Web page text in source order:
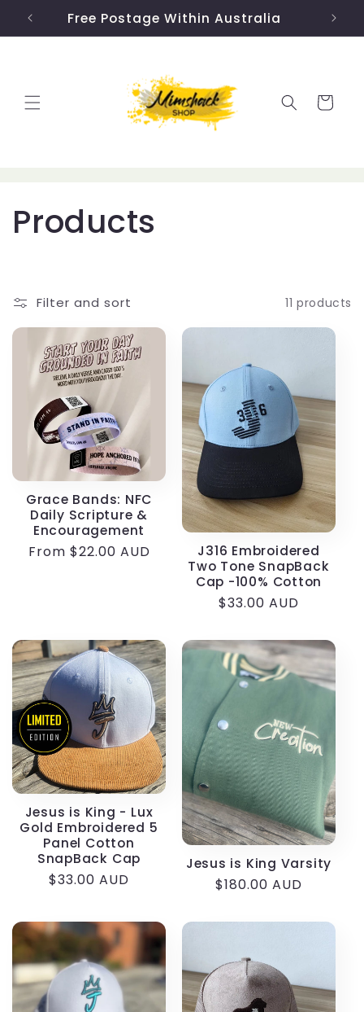
Skip to
contentFree Postage Within Australia US
Cart
C
l
l
i
o
Products
Filter and sort 11 products
Grace Bands: NFC
Daily Scripture &
Encouragement
Regular
From $22.00 AUD
J316 Embroidered
Two Tone SnapBack
Cap -100% Cotton
Regular
$33.00 AUD
Jesus is King - Lux
Gold Embroidered 5
Panel Cotton
SnapBack Cap
Regular
$33.00 AUD
Jesus is King Varsity
Regular
$180.00 AUD